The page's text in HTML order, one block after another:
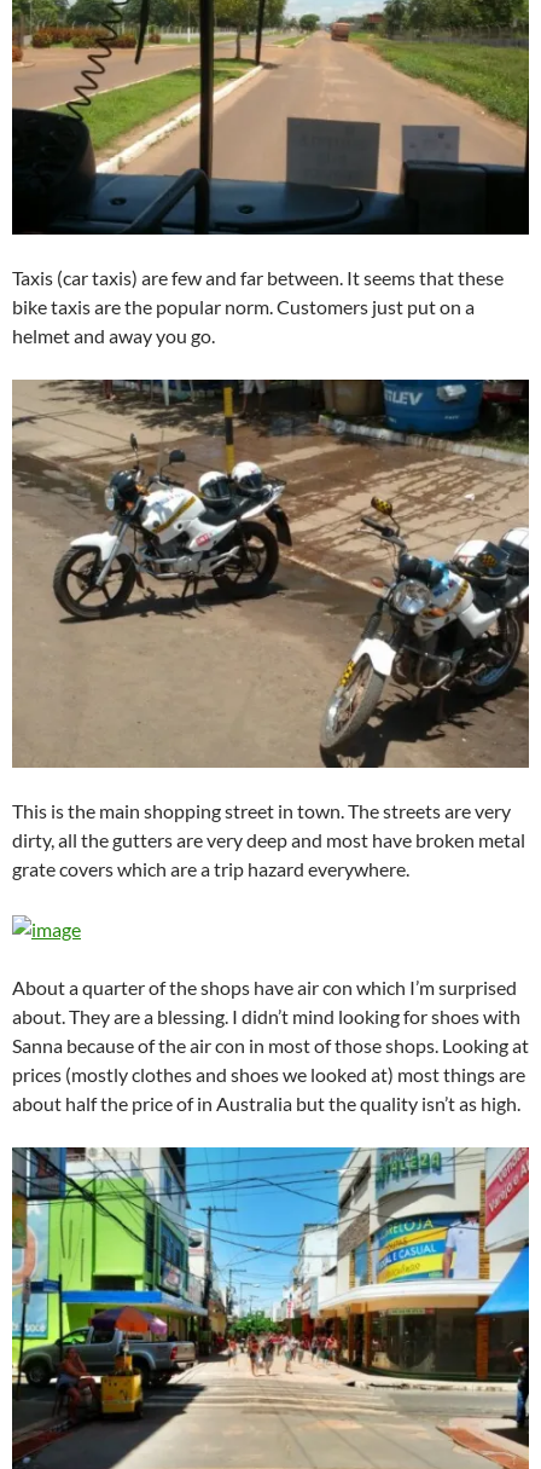
Taxis (car taxis) are few and far between. It seems that these
bike taxis are the popular norm. Customers just put on a
helmet and away you go.
This is the main shopping street in town. The streets are very
dirty, all the gutters are very deep and most have broken metal
grate covers which are a trip hazard everywhere.
About a quarter of the shops have air con which I’m surprised
about. They are a blessing. I didn’t mind looking for shoes with
Sanna because of the air con in most of those shops. Looking at
prices (mostly clothes and shoes we looked at) most things are
about half the price of in Australia but the quality isn’t as high.